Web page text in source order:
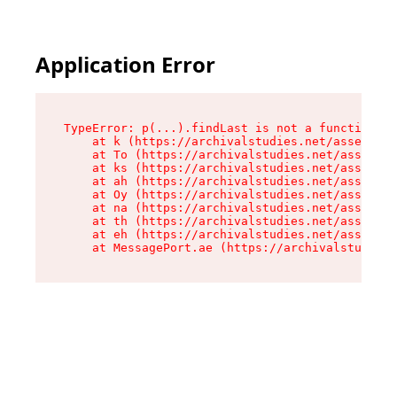
Application Error
TypeError: p(...).findLast is not a function
at k (https://archivalstudies.net/assets/
at To (https://archivalstudies.net/
at ks (https://archivalstudies.net/
at ah (https://archivalstudies.net/
at Oy (https://archivalstudies.net/
at na (https://archivalstudies.net/
at th (https://archivalstudies.net/
at eh (https://archivalstudies.net/
at MessagePort.ae (https://